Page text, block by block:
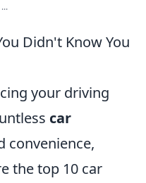
Didn't Know You
your driving
car
convenience,
the top 10 car